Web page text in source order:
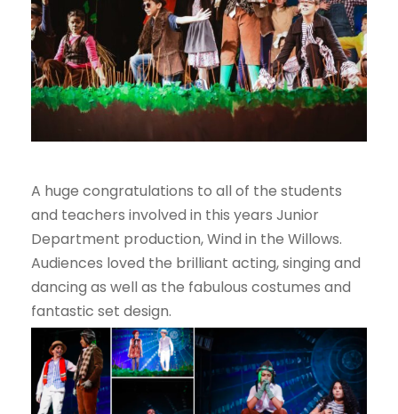
A huge congratulations to all of the students
and teachers involved in this years Junior
Department production, Wind in the Willows.
Audiences loved the brilliant acting, singing and
dancing as well as the fabulous costumes and
fantastic set design.